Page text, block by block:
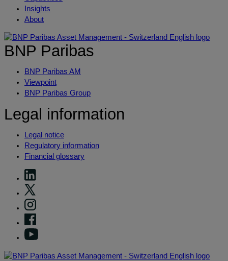
Insights
About
BNP Paribas
BNP Paribas AM
Viewpoint
BNP Paribas Group
Legal information
Legal notice
Regulatory information
Financial glossary